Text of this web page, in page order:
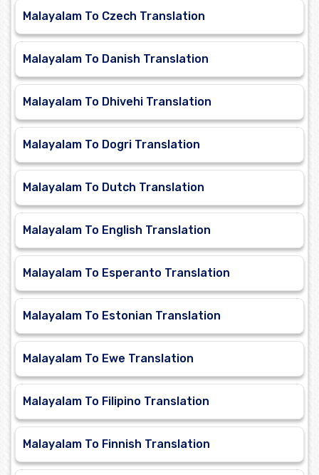
Malayalam To Czech Translation
Malayalam To Danish Translation
Malayalam To Dhivehi Translation
Malayalam To Dogri Translation
Malayalam To Dutch Translation
Malayalam To English Translation
Malayalam To Esperanto Translation
Malayalam To Estonian Translation
Malayalam To Ewe Translation
Malayalam To Filipino Translation
Malayalam To Finnish Translation